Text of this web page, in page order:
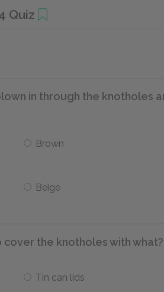
Quiz
in through the knotholes
Brown
Beige
the knotholes with what?
Tin can lids